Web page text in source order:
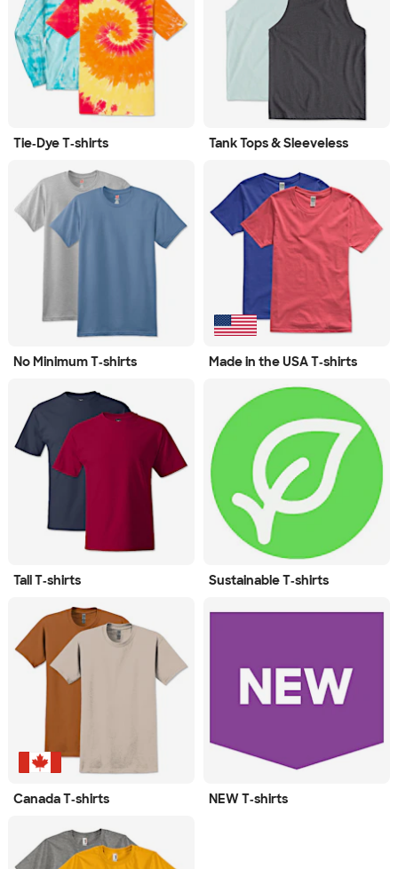
Tie‑Dye T‑shirts Tank Tops & Sleeveless
No Minimum T‑shirts Made in the USA T‑shirts
Tall T‑shirts Sustainable T‑shirts
Canada T‑shirts NEW T‑shirts